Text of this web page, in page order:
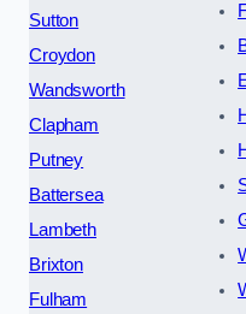
Sutton
Croydon
Wandsworth
Clapham
Putney
Battersea
Lambeth
Brixton
Fulham